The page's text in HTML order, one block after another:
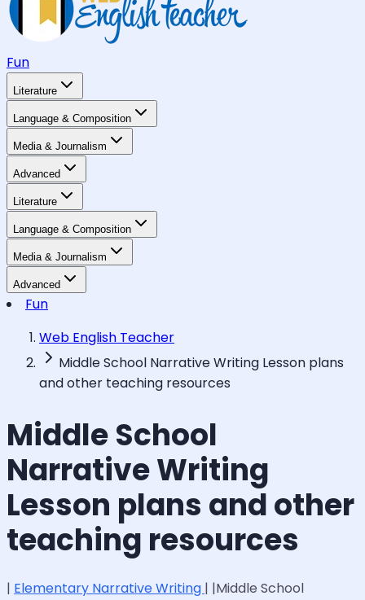
Fun
Literature
Language & Composition
Media & Journalism
Advanced
Literature
Language & Composition
Media & Journalism
Advanced
Fun
Web English Teacher
Middle School Narrative Writing Lesson plans
and other teaching resources
Middle School
Narrative Writing
Lesson plans and other
teaching resources
| Elementary Narrative Writing | |Middle School